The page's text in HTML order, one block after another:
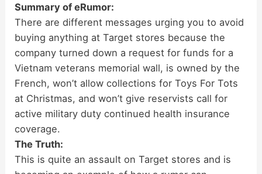
Summary of eRumor:
There are different messages urging you to avoid
buying anything at Target stores because the
company turned down a request for funds for a
Vietnam veterans memorial wall, is owned by the
French, won’t allow collections for Toys For Tots
at Christmas, and won’t give reservists call for
active military duty continued health insurance
coverage.
The Truth:
This is quite an assault on Target stores and is